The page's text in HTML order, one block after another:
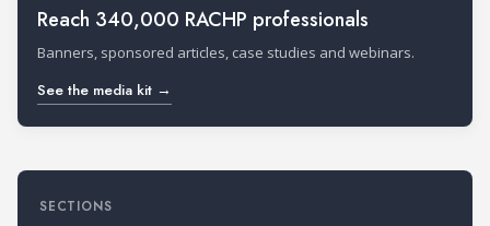
Reach 340,000 RACHP professionals
Banners, sponsored articles, case studies and webinars.
See the media kit →
SECTIONS